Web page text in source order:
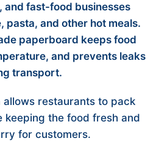
and fast-food businesses
pasta, and other hot meals.
paperboard keeps food
and prevents leaks
transport.
restaurants to pack
keeping the food fresh and
for customers.